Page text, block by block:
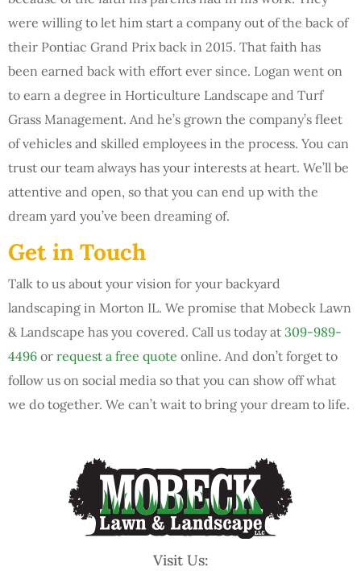
were willing to let him start a company out of the back of
their Pontiac Grand Prix back in 2015. That faith has
been earned back with effort ever since. Logan went on
to earn a degree in Horticulture Landscape and Turf
Grass Management. And he’s grown the company’s fleet
of vehicles and skilled employees in the process. You can
trust our team always has your interests at heart. We’ll be
attentive and open, so that you can end up with the
dream yard you’ve been dreaming of.
Get in Touch
Talk to us about your vision for your backyard
landscaping in Morton IL. We promise that Mobeck Lawn
& Landscape has you covered. Call us today at 309-989-
4496 or request a free quote online. And don’t forget to
follow us on social media so that you can show off what
we do together. We can’t wait to bring your dream to life.
Visit Us: